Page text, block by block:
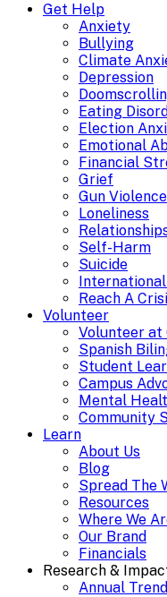
Get Help
Anxiety
Bullying
Climate
Depression
Eating
Election
Emotional
Financial
Grief
Gun Violence
Loneliness
Self-Harm
Suicide
Reach A
Volunteer
Volunteer at
Spanish
Student
Campus
Mental
Community
Learn
About Us
Blog
Spread The
Resources
Where We
Our Brand
Financials
Research &
Annual